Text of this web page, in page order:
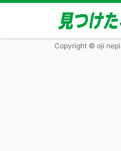
Copyright © oji